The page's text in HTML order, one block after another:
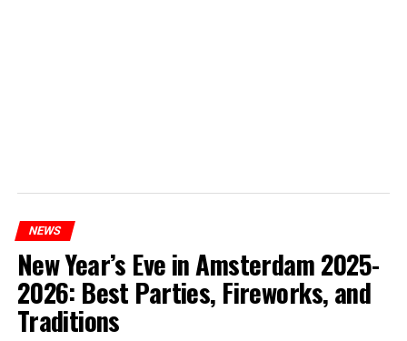
NEWS
New Year’s Eve in Amsterdam 2025-
2026: Best Parties, Fireworks, and
Traditions